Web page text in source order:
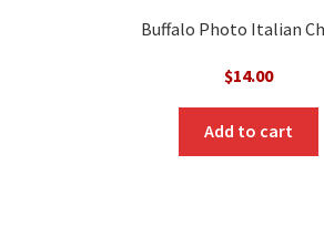
Buffalo Photo Italian
$14.00
Add to cart